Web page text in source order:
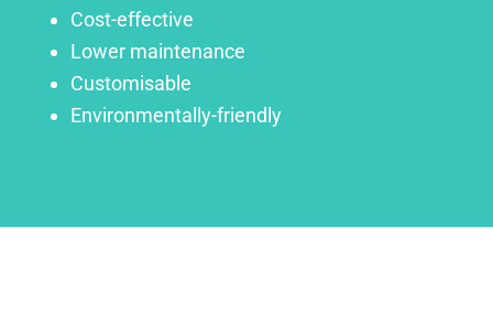
Cost-effective
Lower maintenance
Customisable
Environmentally-friendly